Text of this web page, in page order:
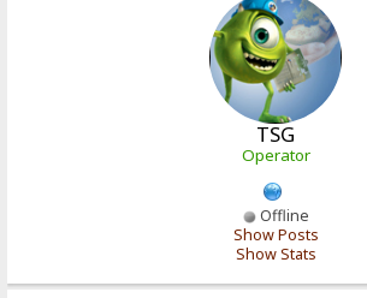
TSG
Operator
Offline
Show Posts
Show Stats